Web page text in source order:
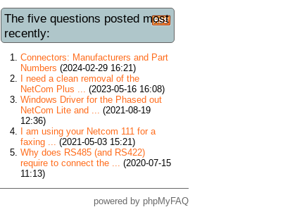
The five questions posted most
recently:
Connectors: Manufacturers and Part
Numbers (2024-02-29 16:21)
I need a clean removal of the
NetCom Plus ... (2023-05-16 16:08)
Windows Driver for the Phased out
NetCom Lite and ... (2021-08-19
12:36)
I am using your Netcom 111 for a
faxing ... (2021-05-03 15:21)
Why does RS485 (and RS422)
require to connect the ... (2020-07-15
11:13)
powered by phpMyFAQ